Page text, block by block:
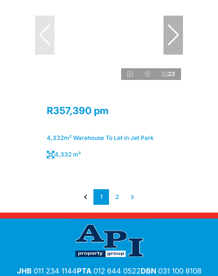
23
R357,390 pm
4,332m² Warehouse To Let in Jet Park
4,332 m²
1 2
JHB011 234 1144PTA012 644 0522DBN031 100 8108